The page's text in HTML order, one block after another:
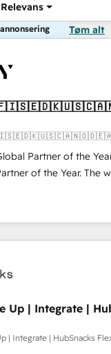
Relevans
Tøm alt
Partner of the
of the Year. The
fully accredited
across EMEA,
CRM programmes
to AI-powered
it is proof of trust
Up | Integrate |
| Integrate | HubSnacks